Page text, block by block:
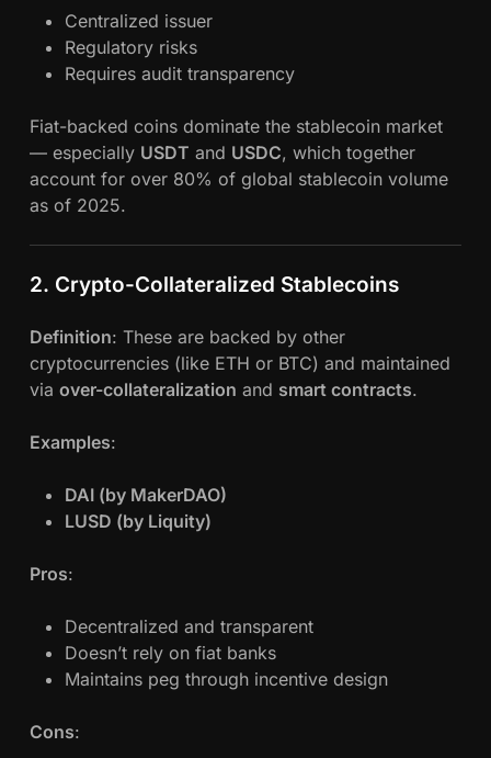
Centralized issuer
Regulatory risks
Requires audit transparency
Fiat-backed coins dominate the stablecoin market
— especially USDT and USDC, which together
account for over 80% of global stablecoin volume
as of 2025.
2. Crypto-Collateralized Stablecoins
Definition: These are backed by other
cryptocurrencies (like ETH or BTC) and maintained
via over-collateralization and smart contracts.
Examples:
DAI (by MakerDAO)
LUSD (by Liquity)
Pros:
Decentralized and transparent
Doesn’t rely on fiat banks
Maintains peg through incentive design
Cons: